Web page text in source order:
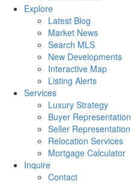
Explore
Latest Blog
Market News
Search MLS
New Developments
Interactive Map
Listing Alerts
Services
Luxury Strategy
Buyer Representation
Seller Representation
Relocation Services
Mortgage Calculator
Inquire
Contact